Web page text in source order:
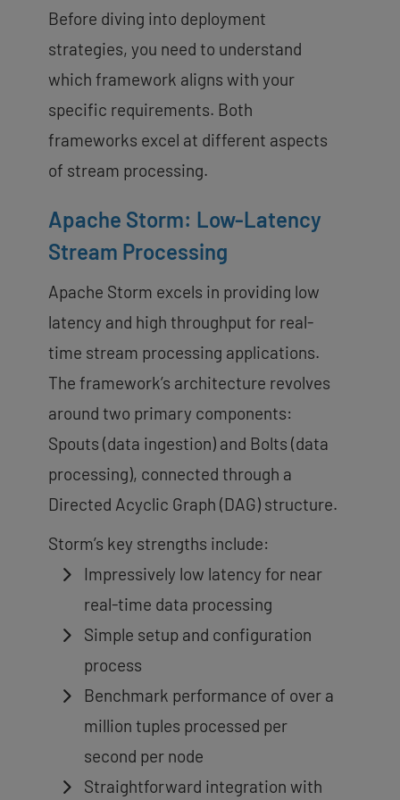
Before diving into deployment
strategies, you need to understand
which framework aligns with your
specific requirements. Both
frameworks excel at different aspects
of stream processing.
Apache Storm: Low-Latency
Stream Processing
Apache Storm excels in providing low
latency and high throughput for real-
time stream processing applications.
The framework’s architecture revolves
around two primary components:
Spouts (data ingestion) and Bolts (data
processing), connected through a
Directed Acyclic Graph (DAG) structure.
Storm’s key strengths include:
Impressively low latency for near
real-time data processing
Simple setup and configuration
process
Benchmark performance of over a
million tuples processed per
second per node
Straightforward integration with